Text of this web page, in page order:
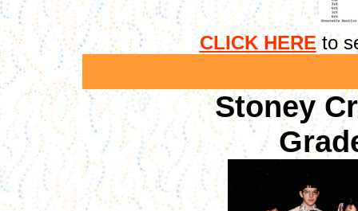
CLICK HERE to
Stoney